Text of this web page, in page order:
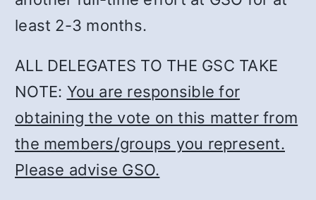
least 2-3 months.
ALL DELEGATES TO THE GSC TAKE
NOTE: You are responsible for
obtaining the vote on this matter from
the members/groups you represent.
Please advise GSO.